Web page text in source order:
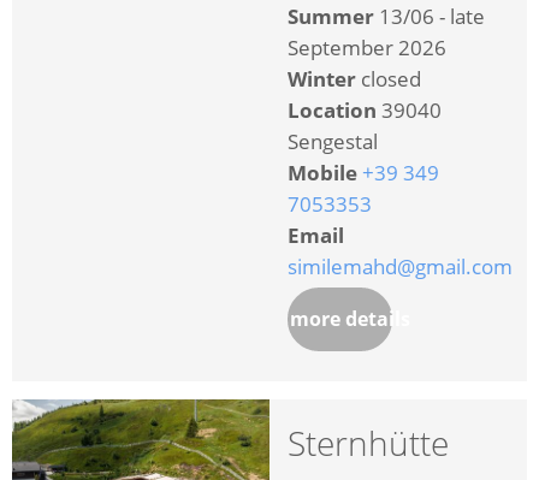
Summer 13/06 - late
September 2026
Winter closed
Location 39040
Sengestal
Mobile +39 349
7053353
Email
similemahd@gmail.com
more details
Sternhütte